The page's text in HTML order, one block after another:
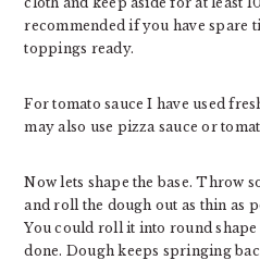
recommended if you have spare
toppings ready.
For tomato sauce I have used
may also use pizza sauce or
Now lets shape the base. Throw
and roll the dough out as thin as
You could roll it into round shape
done. Dough keeps springing